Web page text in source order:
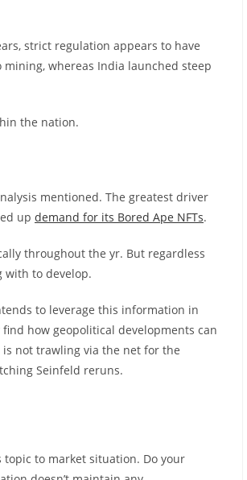
strict regulation appears to have
whereas India launched steep
the nation.
mentioned. The greatest driver
up demand for its Bored Ape NFTs.
throughout the yr. But regardless
with to develop.
to leverage this information in
how geopolitical developments can
not trawling via the net for the
Seinfeld reruns.
to market situation. Do your